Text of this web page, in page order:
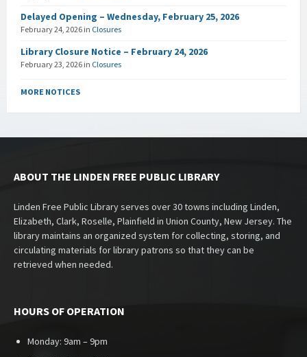
Delayed Opening – Wednesday, February 25, 2026
February 24, 2026 in Closures
Library Closure Notice – February 24, 2026
February 23, 2026 in Closures
MORE NOTICES
ABOUT THE LINDEN FREE PUBLIC LIBRARY
Linden Free Public Library serves over 30 towns including Linden,
Elizabeth, Clark, Roselle, Plainfield in Union County, New Jersey. The
library maintains an organized system for collecting, storing, and
circulating materials for library patrons so that they can be
retrieved when needed.
HOURS OF OPERATION
Monday: 9am – 9pm